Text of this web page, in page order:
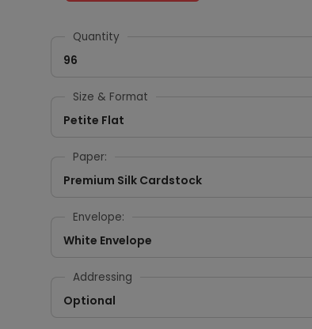
Quantity
96
Size & Format
Petite Flat
Paper:
Premium Silk Cardstock
Envelope:
White Envelope
Addressing
Optional